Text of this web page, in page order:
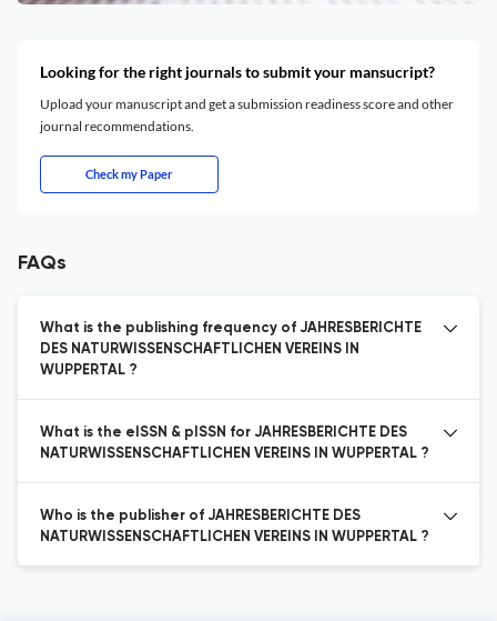
Looking for the right journals to submit your mansucript?
Upload your manuscript and get a submission readiness score and other
journal recommendations.
Check my Paper
FAQs
What is the publishing frequency of JAHRESBERICHTE
DES NATURWISSENSCHAFTLICHEN VEREINS IN
WUPPERTAL ?
What is the eISSN & pISSN for JAHRESBERICHTE DES
NATURWISSENSCHAFTLICHEN VEREINS IN WUPPERTAL ?
Who is the publisher of JAHRESBERICHTE DES
NATURWISSENSCHAFTLICHEN VEREINS IN WUPPERTAL ?